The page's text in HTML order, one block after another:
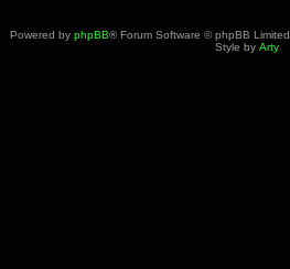
Powered by phpBB® Forum Software © phpBB Limited
Style by Arty